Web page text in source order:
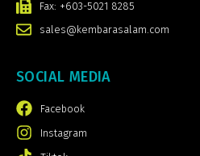
Fax: +603-5021 8285
sales@kembarasalam.com
SOCIAL MEDIA
Facebook
Instagram